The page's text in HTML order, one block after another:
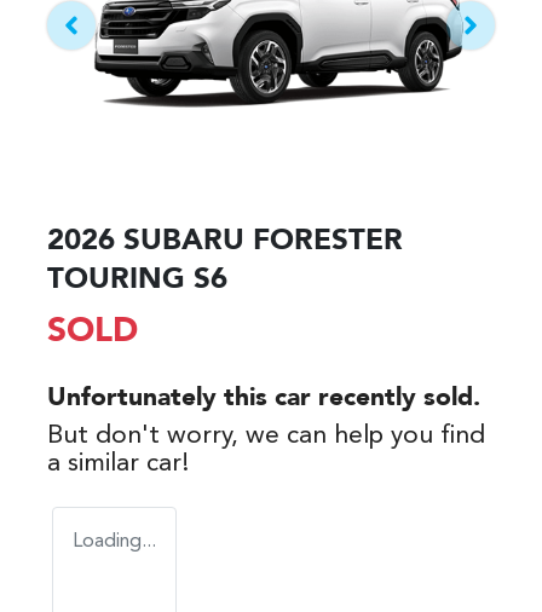
2026 SUBARU FORESTER
TOURING S6
SOLD
Unfortunately this car recently sold.
But don't worry, we can help you find
a similar car!
Loading...